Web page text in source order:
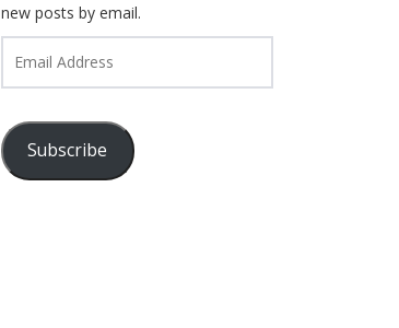
new posts by email.
Address
Subscribe